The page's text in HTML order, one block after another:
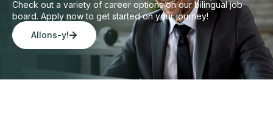
Check out a variety of career options on our bilingual job
board. Apply now to get started on your journey!
Allons-y!